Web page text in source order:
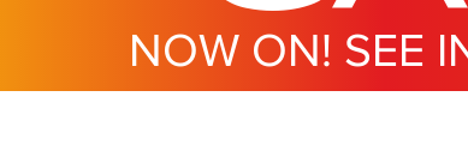
NOW ON! SEE